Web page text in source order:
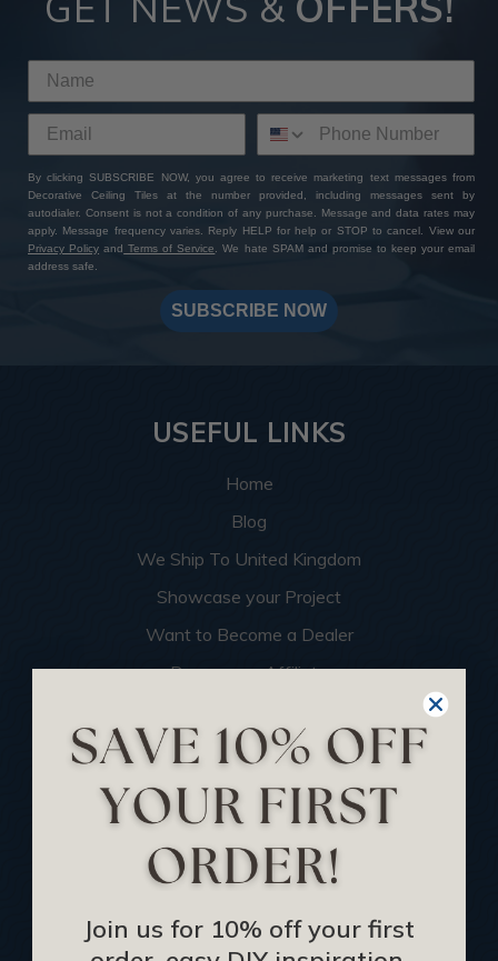
By clicking SUBSCRIBE NOW, you agree to receive marketing text messages from
Decorative Ceiling Tiles at the number provided, including messages sent by
autodialer. Consent is not a condition of any purchase. Message and data rates may
apply. Message frequency varies. Reply HELP for help or STOP to cancel. View our
Privacy Policy and Terms of Service
. We hate SPAM and promise to keep your email
address safe.
SUBSCRIBE NOW
USEFUL LINKS
Home
Blog
We Ship To United Kingdom
Showcase your Project
Want to Become a Dealer
Become an Affiliate
Returns and Refunds
Rewards Program
Buy Gift Certificate
CEU: Ceiling That Perform
Contact Us
Join us for 10% off your first